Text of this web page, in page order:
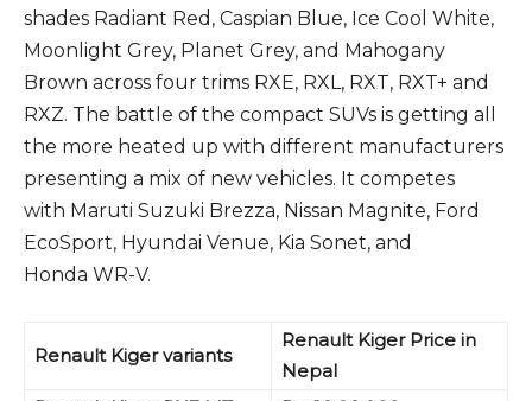
shades Radiant Red, Caspian Blue, Ice Cool White,
Moonlight Grey, Planet Grey, and Mahogany
Brown across four trims RXE, RXL, RXT, RXT+ and
RXZ. The battle of the compact SUVs is getting all
the more heated up with different manufacturers
presenting a mix of new vehicles. It competes
with Maruti Suzuki Brezza, Nissan Magnite, Ford
EcoSport, Hyundai Venue, Kia Sonet, and
Honda WR-V.
Renault Kiger variants
Renault Kiger Price in
Nepal